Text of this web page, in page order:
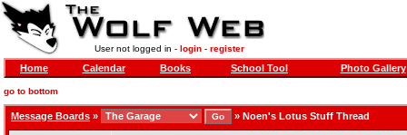
User not logged in - login- register
Home Calendar Books School Tool Photo Gallery
go to bottom
Message Boards » » Noen's Lotus Stuff Thread